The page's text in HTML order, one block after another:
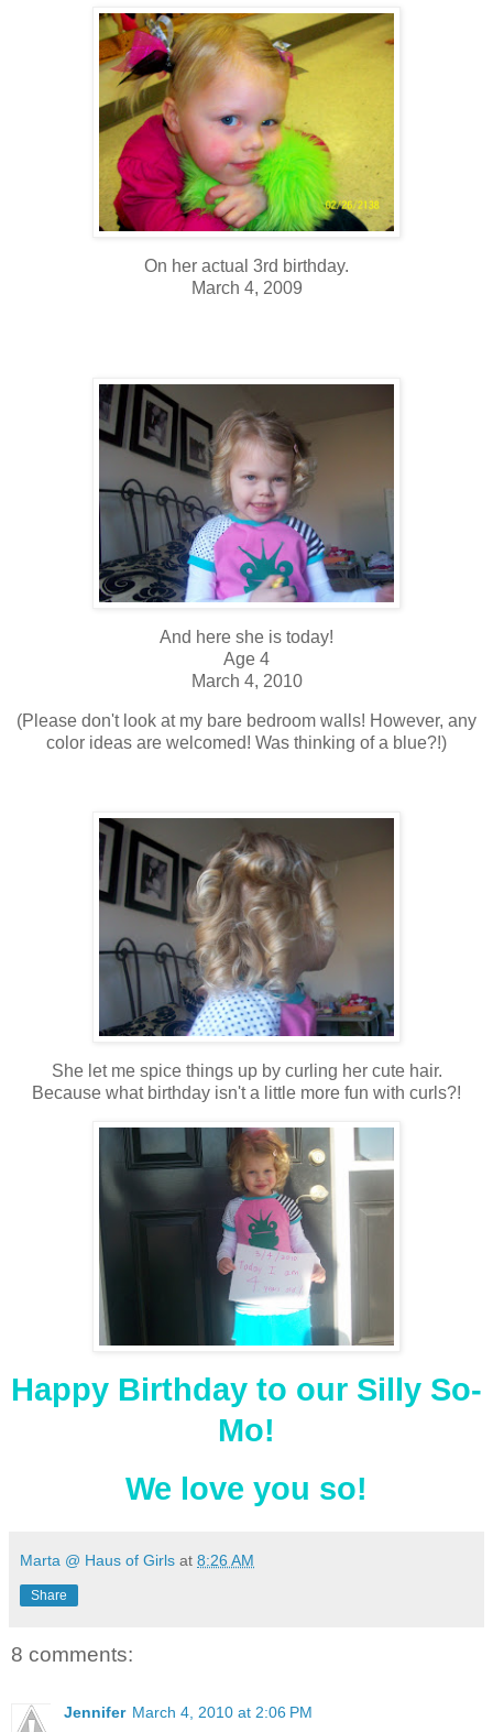
On her actual 3rd birthday.
March 4, 2009
And here she is today!
Age 4
March 4, 2010
(Please don't look at my bare bedroom walls! However, any
color ideas are welcomed! Was thinking of a blue?!)
She let me spice things up by curling her cute hair.
Because what birthday isn't a little more fun with curls?!
Happy Birthday to our Silly So-
Mo!
We love you so!
Marta @ Haus of Girls at 8:26 AM
Share
8 comments:
Jennifer March 4, 2010 at 2:06 PM